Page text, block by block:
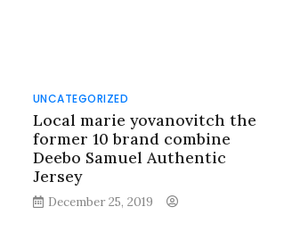
UNCATEGORIZED
Local marie yovanovitch the
former 10 brand combine
Deebo Samuel Authentic
Jersey
December 25, 2019